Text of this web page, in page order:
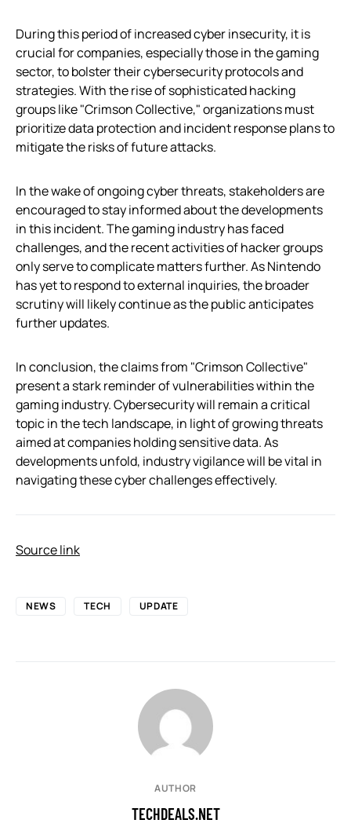
During this period of increased cyber insecurity, it is
crucial for companies, especially those in the gaming
sector, to bolster their cybersecurity protocols and
strategies. With the rise of sophisticated hacking
groups like "Crimson Collective," organizations must
prioritize data protection and incident response plans to
mitigate the risks of future attacks.
In the wake of ongoing cyber threats, stakeholders are
encouraged to stay informed about the developments
in this incident. The gaming industry has faced
challenges, and the recent activities of hacker groups
only serve to complicate matters further. As Nintendo
has yet to respond to external inquiries, the broader
scrutiny will likely continue as the public anticipates
further updates.
In conclusion, the claims from "Crimson Collective"
present a stark reminder of vulnerabilities within the
gaming industry. Cybersecurity will remain a critical
topic in the tech landscape, in light of growing threats
aimed at companies holding sensitive data. As
developments unfold, industry vigilance will be vital in
navigating these cyber challenges effectively.
Source link
NEWS TECH UPDATE
AUTHOR
TECHDEALS.NET